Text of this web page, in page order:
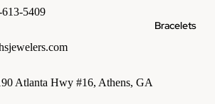
Bracelets
5409
Atlanta Hwy #16, Athens, GA